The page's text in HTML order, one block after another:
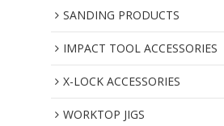
SANDING PRODUCTS
IMPACT TOOL ACCESSORIES
X-LOCK ACCESSORIES
WORKTOP JIGS